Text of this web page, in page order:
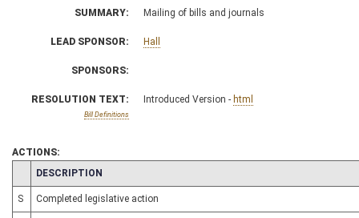
SUMMARY: Mailing of bills and journals
LEAD SPONSOR: Hall
SPONSORS:
RESOLUTION TEXT:
Bill Definitions
Introduced Version - html
ACTIONS:
CHAMBER
DESCRIPTION
S Completed legislative action